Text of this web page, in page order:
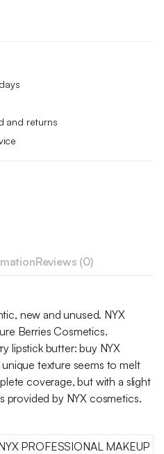
and returns
Reviews (0)
new and unused. NYX
Berries Cosmetics.
lipstick butter: buy NYX
texture seems to melt
coverage, but with a slight
provided by NYX cosmetics.
PROFESSIONAL MAKEUP